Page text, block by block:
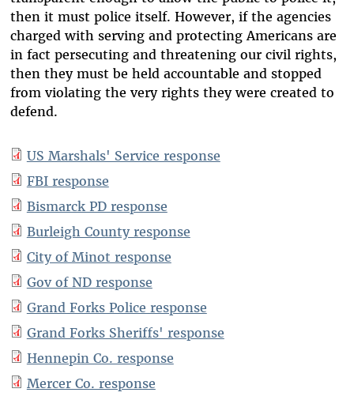
then it must police itself. However, if the agencies
charged with serving and protecting Americans are
in fact persecuting and threatening our civil rights,
then they must be held accountable and stopped
from violating the very rights they were created to
defend.
US Marshals' Service response
FBI response
Bismarck PD response
Burleigh County response
City of Minot response
Gov of ND response
Grand Forks Police response
Grand Forks Sheriffs' response
Hennepin Co. response
Mercer Co. response